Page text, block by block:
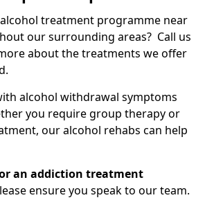
treatment programme near
our surrounding areas? Call us
about the treatments we offer
alcohol withdrawal symptoms
you require group therapy or
our alcohol rehabs can help
an addiction treatment
ensure you speak to our team.